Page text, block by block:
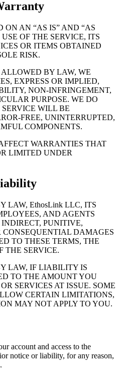
ON AN “AS IS” AND “AS
OF THE SERVICE, ITS
OR ITEMS OBTAINED
RISK.
BY LAW, WE
EXPRESS OR IMPLIED,
NON-INFRINGEMENT,
PURPOSE. WE DO
WILL BE
FREE, UNINTERRUPTED,
COMPONENTS.
WARRANTIES THAT
LIMITED UNDER
LAW, EthosLink LLC, ITS
AND AGENTS
PUNITIVE,
DAMAGES
TO THESE TERMS, THE
THE SERVICE.
LAW, IF LIABILITY IS
TO THE AMOUNT YOU
SERVICES AT ISSUE. SOME
CERTAIN LIMITATIONS,
MAY NOT APPLY TO YOU.
account and access to the
notice or liability, for any reason,